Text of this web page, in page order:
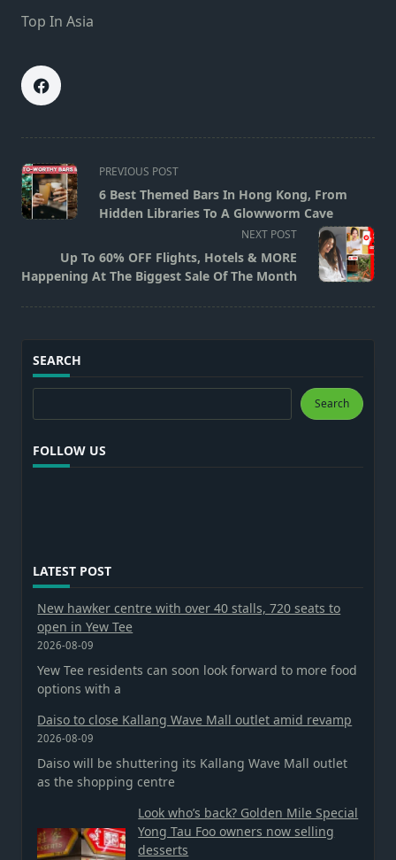
Top In Asia
<span
class="nav-
subtitle
reader-
text">Page</span>
PREVIOUS POST
6 Best Themed Bars In Hong Kong, From
Hidden Libraries To A Glowworm Cave
NEXT POST
Up To 60% OFF Flights, Hotels & MORE
Happening At The Biggest Sale Of The Month
SEARCH
Search
FOLLOW US
LATEST POST
New hawker centre with over 40 stalls, 720 seats to
open in Yew Tee
2026-08-09
Yew Tee residents can soon look forward to more food
options with a
Daiso to close Kallang Wave Mall outlet amid revamp
2026-08-09
Daiso will be shuttering its Kallang Wave Mall outlet
as the shopping centre
Look who’s back? Golden Mile Special
Yong Tau Foo owners now selling
desserts